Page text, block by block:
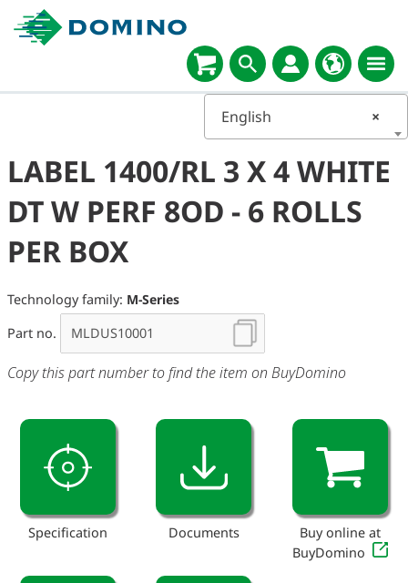
×
English
LABEL 1400/RL 3 X 4 WHITE
DT W PERF 8OD - 6 ROLLS
PER BOX
Technology family: M-Series
Part no.
Copy this part number to find the item on BuyDomino
Specification Documents
Buy online at
BuyDomino